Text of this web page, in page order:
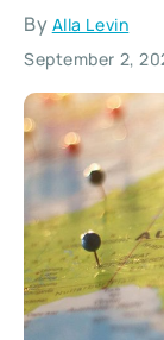
By Alla Levin
September 2,